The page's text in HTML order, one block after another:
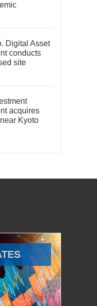
Digital Asset
conducts
site
acquires
Kyoto